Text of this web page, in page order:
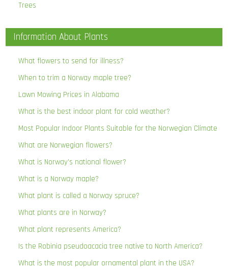
Trees
Information About Plants
What flowers to send for illness?
When to trim a Norway maple tree?
Lawn Mowing Prices in Alabama
What is the best indoor plant for cold weather?
Most Popular Indoor Plants Suitable for the Norwegian Climate
What are Norwegian flowers?
What is Norway’s national flower?
What is a Norway maple?
What plant is called a Norway spruce?
What plants are in Norway?
What plant represents America?
Is the Robinia pseudoacacia tree native to North America?
What is the most popular ornamental plant in the USA?